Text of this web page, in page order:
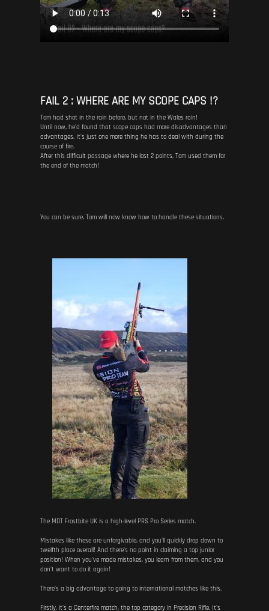
FAIL 2 : WHERE ARE MY SCOPE CAPS !?
Tom had shot in the rain before, but not in the Wales rain!
Until now, he'd found that scope caps had more disadvantages than
advantages. It's just one more thing he has to deal with during the
course of fire.
After this difficult passage where he lost 2 points, Tom used them for
the end of the match!
You can be sure, Tom will now know how to handle these situations.
The MDT Frostbite UK is a high-level PRS Pro Series match.
Mistakes like these are unforgivable, and you'll quickly drop down to
twelfth place overall! And there's no point in claiming a top junior
position! When you've made mistakes, you learn from them, and you
don't want to do it again!
There's a big advantage to going to international matches like this.
Firstly, it's a Centerfire match, the top category in Precision Rifle. It's